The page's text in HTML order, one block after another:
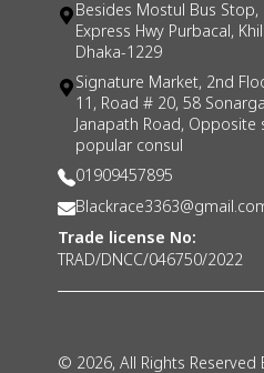
Besides Mostul Bus Stop,
Express Hwy Purbacal,
Dhaka-1229
Signature Market, 2nd
11, Road # 20, 58
Janapath Road, Opposite
popular consul
01909457895
Trade license No:
TRAD/DNCC/046750/2022
© 2026, All Rights Reserved